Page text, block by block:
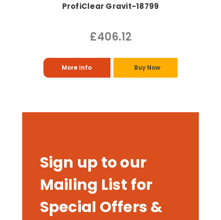
ProfiClear Gravit-18799
£406.12
More Info Buy Now
Sign up to our
Mailing List for
Special Offers &